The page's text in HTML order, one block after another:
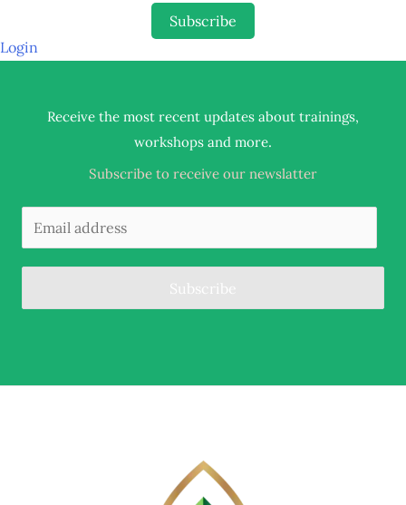
Subscribe
Login
Receive the most recent updates about trainings,
workshops and more.
Subscribe to receive our newslatter
Subscribe